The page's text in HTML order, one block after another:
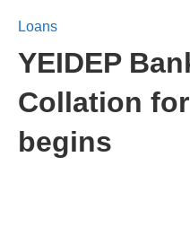
Loans
YEIDEP
Collation
begins